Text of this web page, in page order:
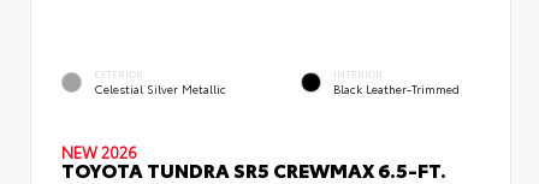
EXTERIOR
Celestial Silver Metallic
INTERIOR
Black Leather-Trimmed
NEW 2026
TOYOTA TUNDRA SR5 CREWMAX 6.5-FT.